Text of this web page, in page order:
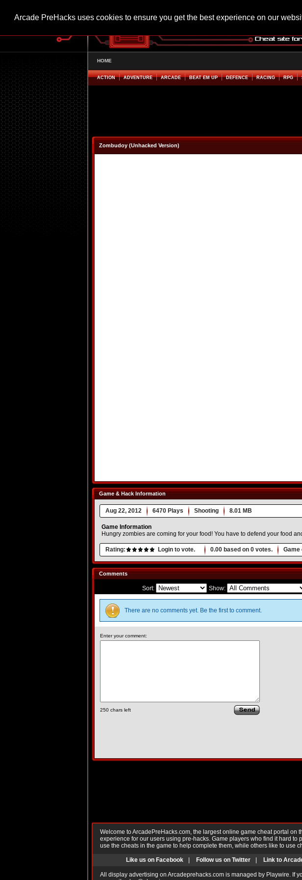
Arcade PreHacks uses cookies to ensure you get the best experience on our
HOME
ACTION ADVENTURE ARCADE BEAT EM UP DEFENCE RACING RPG
Zombudoy (Unhacked Version)
Game & Hack Information
Aug 22, 2012 6470 Plays Shooting 8.01 MB
Game Information
Hungry zombies are coming for your food! You have to defend your food
Rating: Login to vote. 0.00 based on 0 votes. Game
Comments
Sort: Show:
There are no comments yet. Be the first to comment.
Enter your comment:
250 chars left
Welcome to ArcadePreHacks.com, the largest online game cheat portal on
experience for our users using pre-hacks. Game players who find it hard to
use the cheats in the game to help complete them, while others like to use
Like us on Facebook Follow us on Twitter Link to
All display advertising on Arcadeprehacks.com is managed by Playwire. If